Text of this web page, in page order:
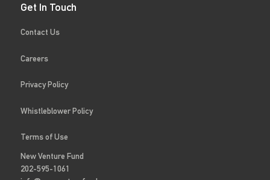
Get In Touch
Contact Us
Careers
Privacy Policy
Whistleblower Policy
Terms of Use
New Venture Fund
202-595-1061